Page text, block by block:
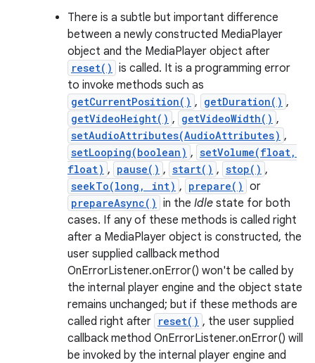
There is a subtle but important difference
between a newly constructed MediaPlayer
object and the MediaPlayer object after
reset() is called. It is a programming error
to invoke methods such as
getCurrentPosition() , getDuration() ,
getVideoHeight() , getVideoWidth() ,
setAudioAttributes(AudioAttributes) ,
setLooping(boolean) , setVolume(float,
float) , pause() , start() , stop() ,
seekTo(long, int) , prepare() or
prepareAsync() in the Idle state for both
cases. If any of these methods is called right
after a MediaPlayer object is constructed, the
user supplied callback method
OnErrorListener.onError() won't be called by
the internal player engine and the object state
remains unchanged; but if these methods are
called right after reset() , the user supplied
callback method OnErrorListener.onError() will
be invoked by the internal player engine and